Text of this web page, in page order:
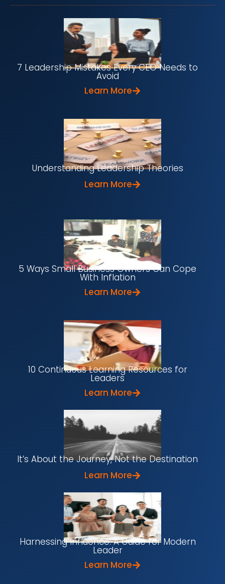
7 Leadership Mistakes Every CEO Needs to
Avoid
Learn More
Understanding Leadership Theories
Learn More
5 Ways Small Business Owners Can Cope
With Inflation
Learn More
10 Continuous Learning Resources for
Leaders
Learn More
It’s About the Journey, Not the Destination
Learn More
Harnessing Influence: A Guide for Modern
Leader
Learn More